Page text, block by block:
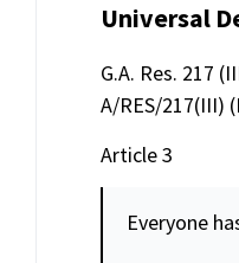
Universal
G.A. Res. 217
A/RES/217(III)
Article 3
Everyone